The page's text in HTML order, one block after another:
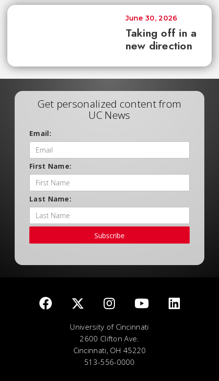
Taking off in a
new direction
June 30, 2026
Get personalized content from
UC News
Email:
First Name:
Last Name:
Subscribe
University of Cincinnati
2600 Clifton Ave.
Cincinnati, OH 45220
513-556-0000